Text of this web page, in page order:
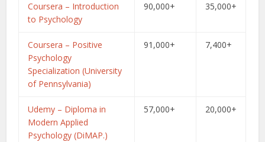
Coursera – Introduction
to Psychology
90,000+ 35,000+
Coursera – Positive
Psychology
Specialization (University
of Pennsylvania)
91,000+ 7,400+
Udemy – Diploma in
Modern Applied
Psychology (DiMAP.)
57,000+ 20,000+